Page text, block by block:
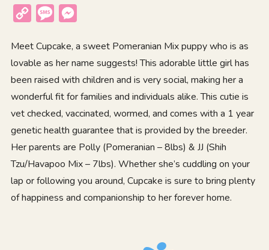
Copy
Message
Meet Cupcake, a sweet Pomeranian Mix puppy who is as
lovable as her name suggests! This adorable little girl has
been raised with children and is very social, making her a
wonderful fit for families and individuals alike. This cutie is
vet checked, vaccinated, wormed, and comes with a 1 year
genetic health guarantee that is provided by the breeder.
Her parents are Polly (Pomeranian – 8lbs) & JJ (Shih
Tzu/Havapoo Mix – 7lbs). Whether she’s cuddling on your
lap or following you around, Cupcake is sure to bring plenty
of happiness and companionship to her forever home.